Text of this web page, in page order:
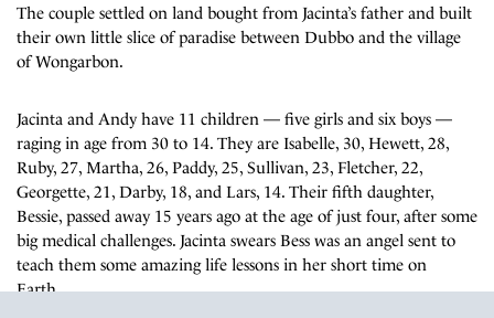
The couple settled on land bought from Jacinta’s father and built
their own little slice of paradise between Dubbo and the village
of Wongarbon.
Jacinta and Andy have 11 children — five girls and six boys —
raging in age from 30 to 14. They are Isabelle, 30, Hewett, 28,
Ruby, 27, Martha, 26, Paddy, 25, Sullivan, 23, Fletcher, 22,
Georgette, 21, Darby, 18, and Lars, 14. Their fifth daughter,
Bessie, passed away 15 years ago at the age of just four, after some
big medical challenges. Jacinta swears Bess was an angel sent to
teach them some amazing life lessons in her short time on
Earth.